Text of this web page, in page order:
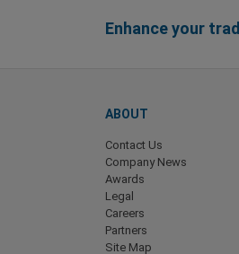
Enhance your
ABOUT
Contact Us
Company News
Awards
Legal
Careers
Partners
Site Map